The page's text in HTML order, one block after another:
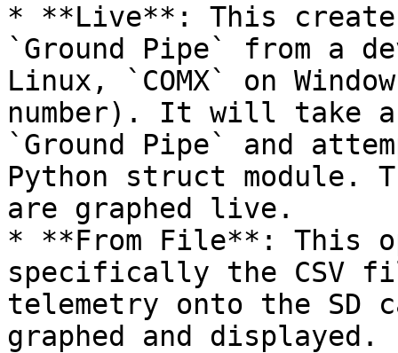
* **Live**: This
`Ground Pipe` from a
Linux, `COMX` on
number). It will take
`Ground Pipe` and
Python struct module.
are graphed live.
* **From File**: This
specifically the CSV
telemetry onto the SD
graphed and displayed.